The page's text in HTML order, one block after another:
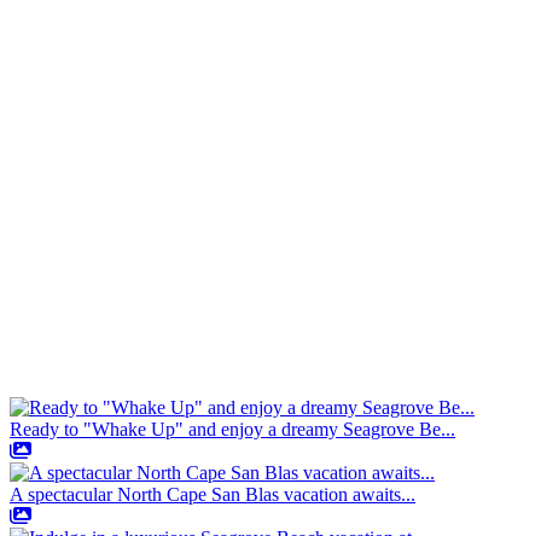
Ready to "Whake Up" and enjoy a dreamy Seagrove Be...
A spectacular North Cape San Blas vacation awaits...